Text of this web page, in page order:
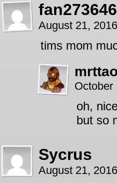
August 21,
tims mom
oh,
but so
Sycrus
August 21,